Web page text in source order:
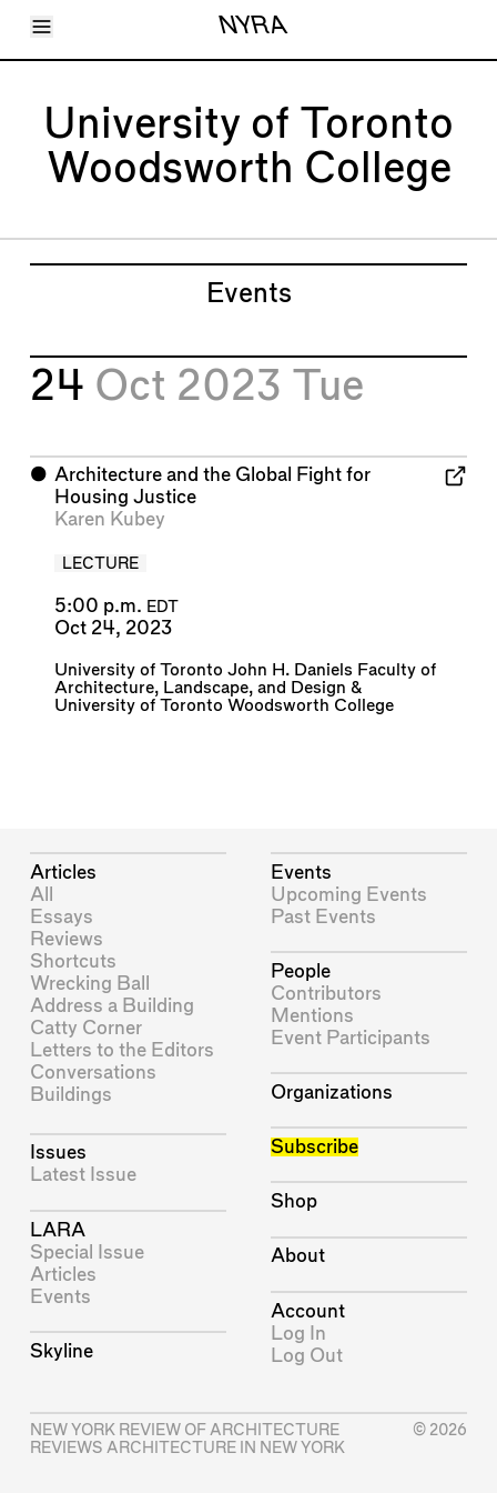
Toggle Menu NYRA
Articles
Shortcuts
LARA
About
Shop
University of Toronto
Woodsworth College
Events
24 Oct 2023 Tue
⬤ Architecture and the Global Fight for
Housing Justice
Karen Kubey
LECTURE
5:00 p.m. EDT
Oct 24, 2023
University of Toronto John H. Daniels Faculty of
Architecture, Landscape, and Design &
University of Toronto Woodsworth College
Articles
All
Essays
Reviews
Shortcuts
Wrecking Ball
Address a Building
Catty Corner
Letters to the Editors
Conversations
Buildings
Issues
Latest Issue
LARA
Special Issue
Articles
Events
Skyline
Events
Upcoming Events
Past Events
People
Contributors
Mentions
Event Participants
Organizations
Subscribe
Shop
About
Account
Log In
Log Out
NEW YORK REVIEW OF ARCHITECTURE
REVIEWS ARCHITECTURE IN NEW YORK
© 2026